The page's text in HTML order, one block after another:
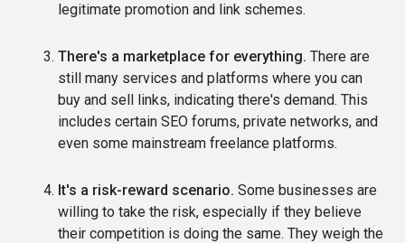
legitimate promotion and link schemes.
There's a marketplace for everything. There are
still many services and platforms where you can
buy and sell links, indicating there's demand. This
includes certain SEO forums, private networks, and
even some mainstream freelance platforms.
It's a risk-reward scenario. Some businesses are
willing to take the risk, especially if they believe
their competition is doing the same. They weigh the